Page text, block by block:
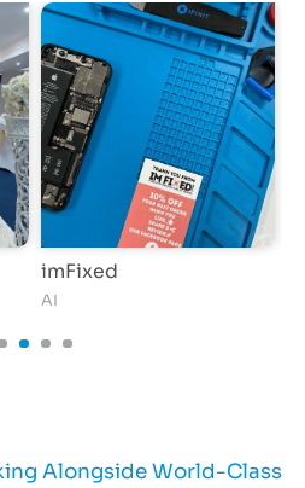
imFixed
AI
Alongside World-Class